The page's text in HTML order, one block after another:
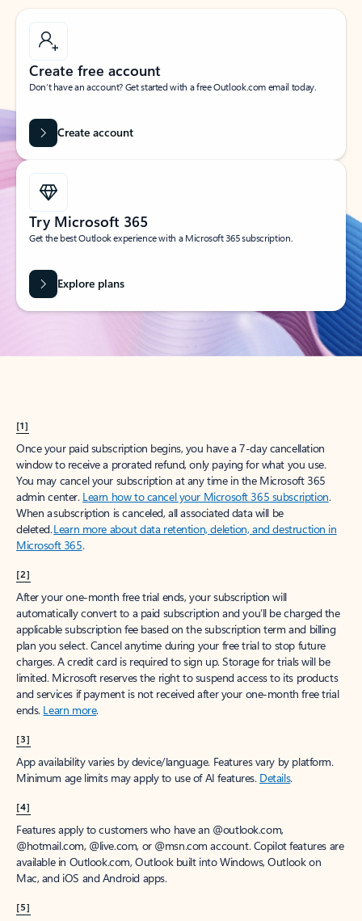
Create free account
Don’t have an account? Get started with a free Outlook.com email today.
Create account
Try Microsoft 365
Get the best Outlook experience with a Microsoft 365 subscription.
Explore plans
[1]
Once your paid subscription begins, you have a 7-day cancellation
window to receive a prorated refund, only paying for what you use.
You may cancel your subscription at any time in the Microsoft 365
admin center. Learn how to cancel your Microsoft 365 subscription.
When a subscription is canceled, all associated data will be
deleted.Learn more about data retention, deletion, and destruction in
Microsoft 365.
[2]
After your one-month free trial ends, your subscription will
automatically convert to a paid subscription and you’ll be charged the
applicable subscription fee based on the subscription term and billing
plan you select. Cancel anytime during your free trial to stop future
charges. A credit card is required to sign up. Storage for trials will be
limited. Microsoft reserves the right to suspend access to its products
and services if payment is not received after your one-month free trial
ends. Learn more.
[3]
App availability varies by device/language. Features vary by platform.
Minimum age limits may apply to use of AI features. Details.
[4]
Features apply to customers who have an @outlook.com,
@hotmail.com, @live.com, or @msn.com account. Copilot features are
available in Outlook.com, Outlook built into Windows, Outlook on
Mac, and iOS and Android apps.
[5]